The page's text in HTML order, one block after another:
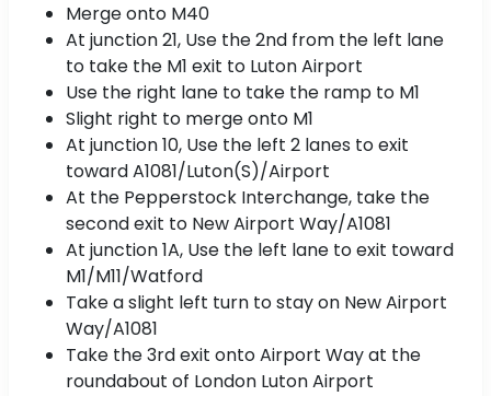
Merge onto M40
At junction 21, Use the 2nd from the left lane
to take the M1 exit to Luton Airport
Use the right lane to take the ramp to M1
Slight right to merge onto M1
At junction 10, Use the left 2 lanes to exit
toward A1081/Luton(S)/Airport
At the Pepperstock Interchange, take the
second exit to New Airport Way/A1081
At junction 1A, Use the left lane to exit toward
M1/M11/Watford
Take a slight left turn to stay on New Airport
Way/A1081
Take the 3rd exit onto Airport Way at the
roundabout of London Luton Airport